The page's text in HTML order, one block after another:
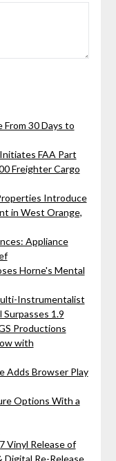
From 30 Days to
FAA Part
Freighter Cargo
Introduce
in West Orange,
Appliance
Horne's Mental
Instrumentalist
1.9
Productions
with
Adds Browser Play
Options With a
Vinyl Release of